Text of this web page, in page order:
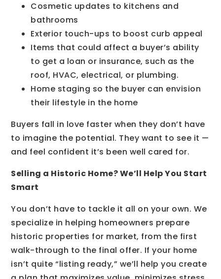
Cosmetic updates to kitchens and
bathrooms
Exterior touch-ups to boost curb appeal
Items that could affect a buyer’s ability
to get a loan or insurance, such as the
roof, HVAC, electrical, or plumbing.
Home staging so the buyer can envision
their lifestyle in the home
Buyers fall in love faster when they don’t have
to imagine the potential. They want to see it —
and feel confident it’s been well cared for.
Selling a Historic Home? We’ll Help You Start
Smart
You don’t have to tackle it all on your own. We
specialize in helping homeowners prepare
historic properties for market, from the first
walk-through to the final offer. If your home
isn’t quite “listing ready,” we’ll help you create